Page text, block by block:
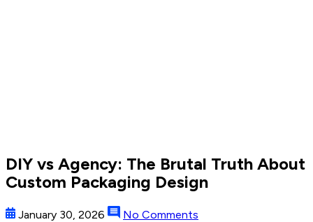
DIY vs Agency: The Brutal Truth About
Custom Packaging Design
January 30, 2026 No Comments